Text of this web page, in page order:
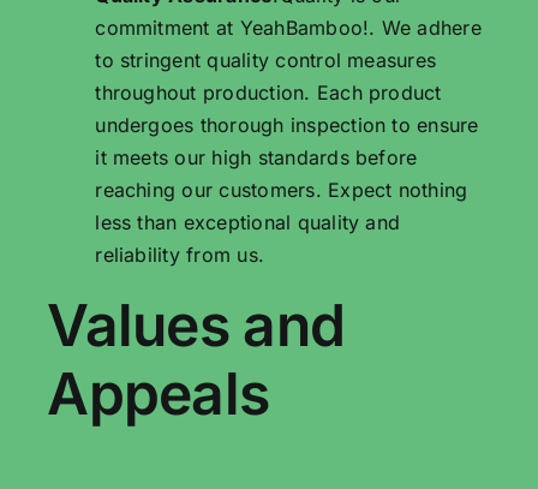
commitment at YeahBamboo!. We adhere
to stringent quality control measures
throughout production. Each product
undergoes thorough inspection to ensure
it meets our high standards before
reaching our customers. Expect nothing
less than exceptional quality and
reliability from us.
Values ​​and
Appeals